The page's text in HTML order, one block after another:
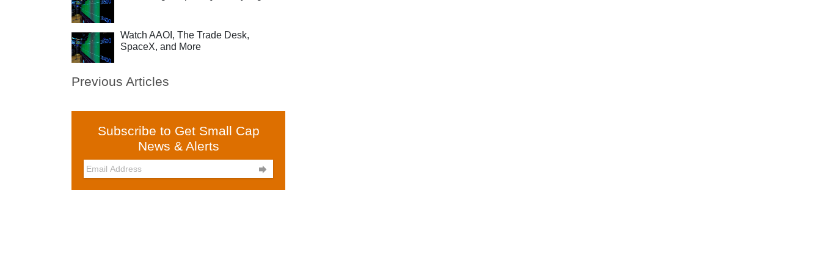
Watch AAOI, The Trade Desk,
SpaceX, and More
Previous Articles
Subscribe to Get Small Cap
News & Alerts
